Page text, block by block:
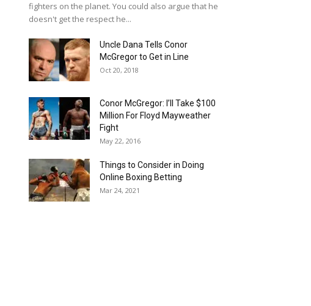
fighters on the planet. You could also argue that he
doesn't get the respect he...
Uncle Dana Tells Conor
McGregor to Get in Line
Oct 20, 2018
Conor McGregor: I’ll Take $100
Million For Floyd Mayweather
Fight
May 22, 2016
Things to Consider in Doing
Online Boxing Betting
Mar 24, 2021